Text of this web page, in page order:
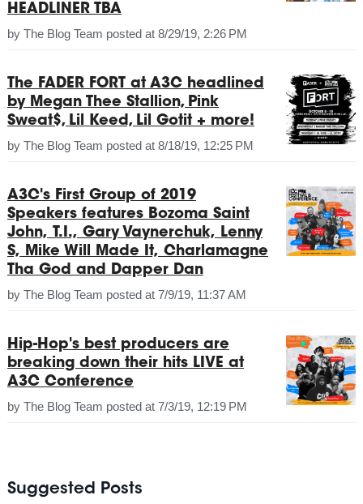
HEADLINER TBA
by The Blog Team posted at 8/29/19, 2:26 PM
The FADER FORT at A3C headlined
by Megan Thee Stallion, Pink
Sweat$, Lil Keed, Lil Gotit + more!
by The Blog Team posted at 8/18/19, 12:25 PM
A3C's First Group of 2019
Speakers features Bozoma Saint
John, T.I., Gary Vaynerchuk, Lenny
S, Mike Will Made It, Charlamagne
Tha God and Dapper Dan
by The Blog Team posted at 7/9/19, 11:37 AM
Hip-Hop's best producers are
breaking down their hits LIVE at
A3C Conference
by The Blog Team posted at 7/3/19, 12:19 PM
Suggested Posts